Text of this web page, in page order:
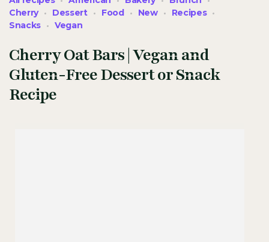
Cherry Oat Bars | Vegan and
Gluten-Free Dessert or Snack
Recipe
Cherry
Dessert Food New
Recipes
Snacks
Vegan